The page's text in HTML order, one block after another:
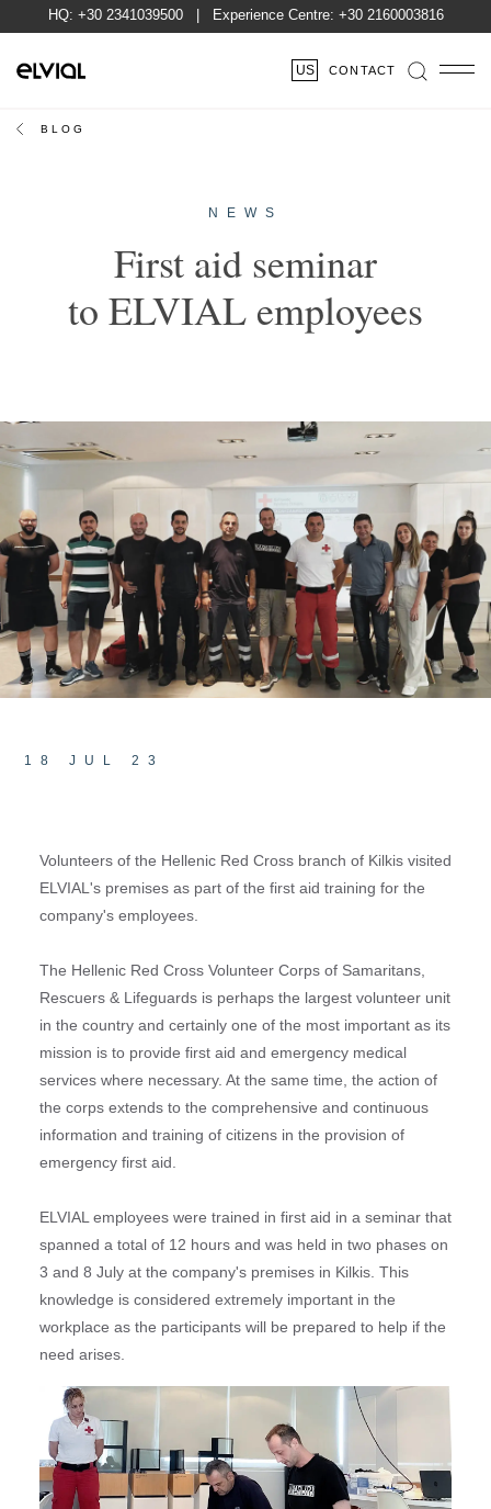
HQ: +30 2341039500| Experience Centre: +30 2160003816
US CONTACT
BLOG
NEWS
First aid seminar
to ELVIAL employees
18 JUL 23
Volunteers of the Hellenic Red Cross branch of Kilkis visited
ELVIAL's premises as part of the first aid training for the
company's employees.
The Hellenic Red Cross Volunteer Corps of Samaritans,
Rescuers & Lifeguards is perhaps the largest volunteer unit
in the country and certainly one of the most important as its
mission is to provide first aid and emergency medical
services where necessary. At the same time, the action of
the corps extends to the comprehensive and continuous
information and training of citizens in the provision of
emergency first aid.
ELVIAL employees were trained in first aid in a seminar that
spanned a total of 12 hours and was held in two phases on
3 and 8 July at the company's premises in Kilkis. This
knowledge is considered extremely important in the
workplace as the participants will be prepared to help if the
need arises.